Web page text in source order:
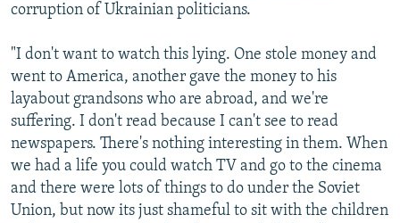
corruption of Ukrainian politicians.
"I don't want to watch this lying. One stole money and
went to America, another gave the money to his
layabout grandsons who are abroad, and we're
suffering. I don't read because I can't see to read
newspapers. There's nothing interesting in them. When
we had a life you could watch TV and go to the cinema
and there were lots of things to do under the Soviet
Union, but now its just shameful to sit with the children